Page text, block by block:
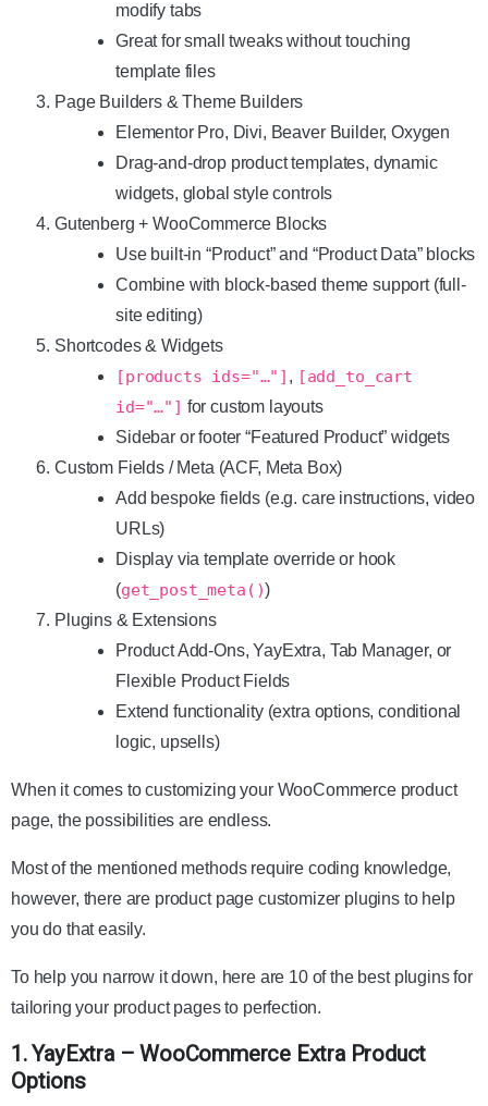
modify tabs
Great for small tweaks without touching
template files
Page Builders & Theme Builders
Elementor Pro, Divi, Beaver Builder, Oxygen
Drag-and-drop product templates, dynamic
widgets, global style controls
Gutenberg + WooCommerce Blocks
Use built-in “Product” and “Product Data” blocks
Combine with block-based theme support (full-
site editing)
Shortcodes & Widgets
[products ids="…"] , [add_to_cart
id="…"] for custom layouts
Sidebar or footer “Featured Product” widgets
Custom Fields / Meta (ACF, Meta Box)
Add bespoke fields (e.g. care instructions, video
URLs)
Display via template override or hook
(get_post_meta())
Plugins & Extensions
Product Add-Ons, YayExtra, Tab Manager, or
Flexible Product Fields
Extend functionality (extra options, conditional
logic, upsells)
When it comes to customizing your WooCommerce product
page, the possibilities are endless.
Most of the mentioned methods require coding knowledge,
however, there are product page customizer plugins to help
you do that easily.
To help you narrow it down, here are 10 of the best plugins for
tailoring your product pages to perfection.
1. YayExtra – WooCommerce Extra Product
Options